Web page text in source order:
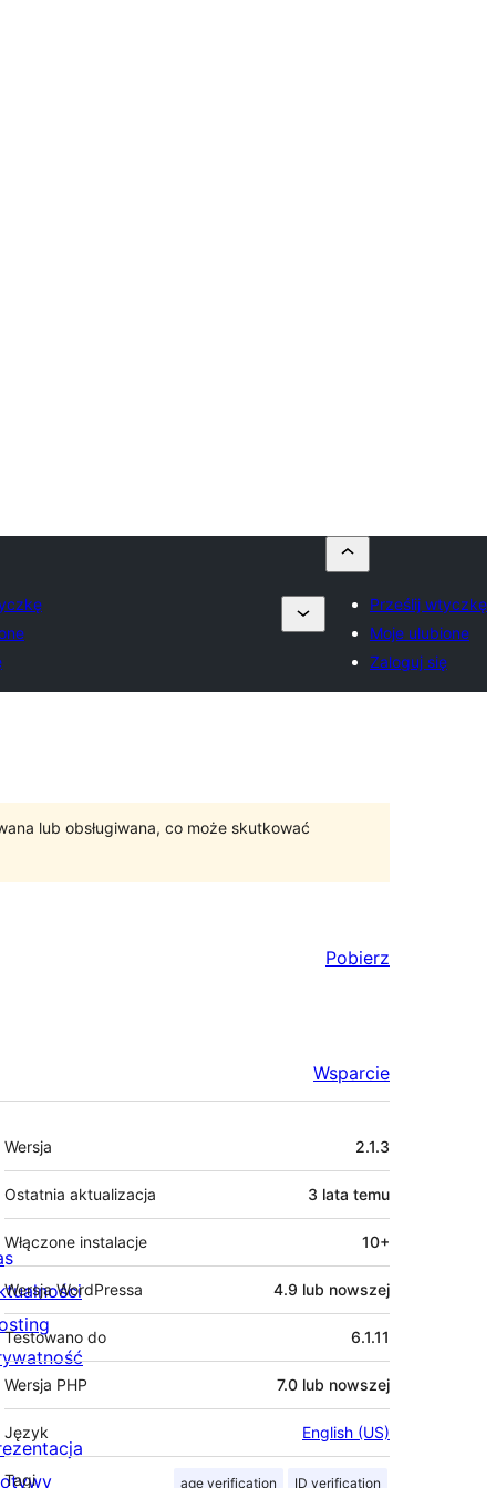
Prześlij wtyczkę
Moje ulubione
Zaloguj się
lub obsługiwana, co może skutkować
Pobierz
Wsparcie
Meta
Wersja 2.1.3
Ostatnia aktualizacja 3 lata temu
Włączone instalacje 10+
Wersja WordPressa 4.9 lub nowszej
Testowano do 6.1.11
Wersja PHP 7.0 lub nowszej
Język English (US)
Tagi age verification ID verification